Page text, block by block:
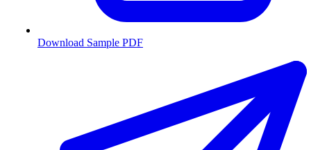
Download Sample PDF